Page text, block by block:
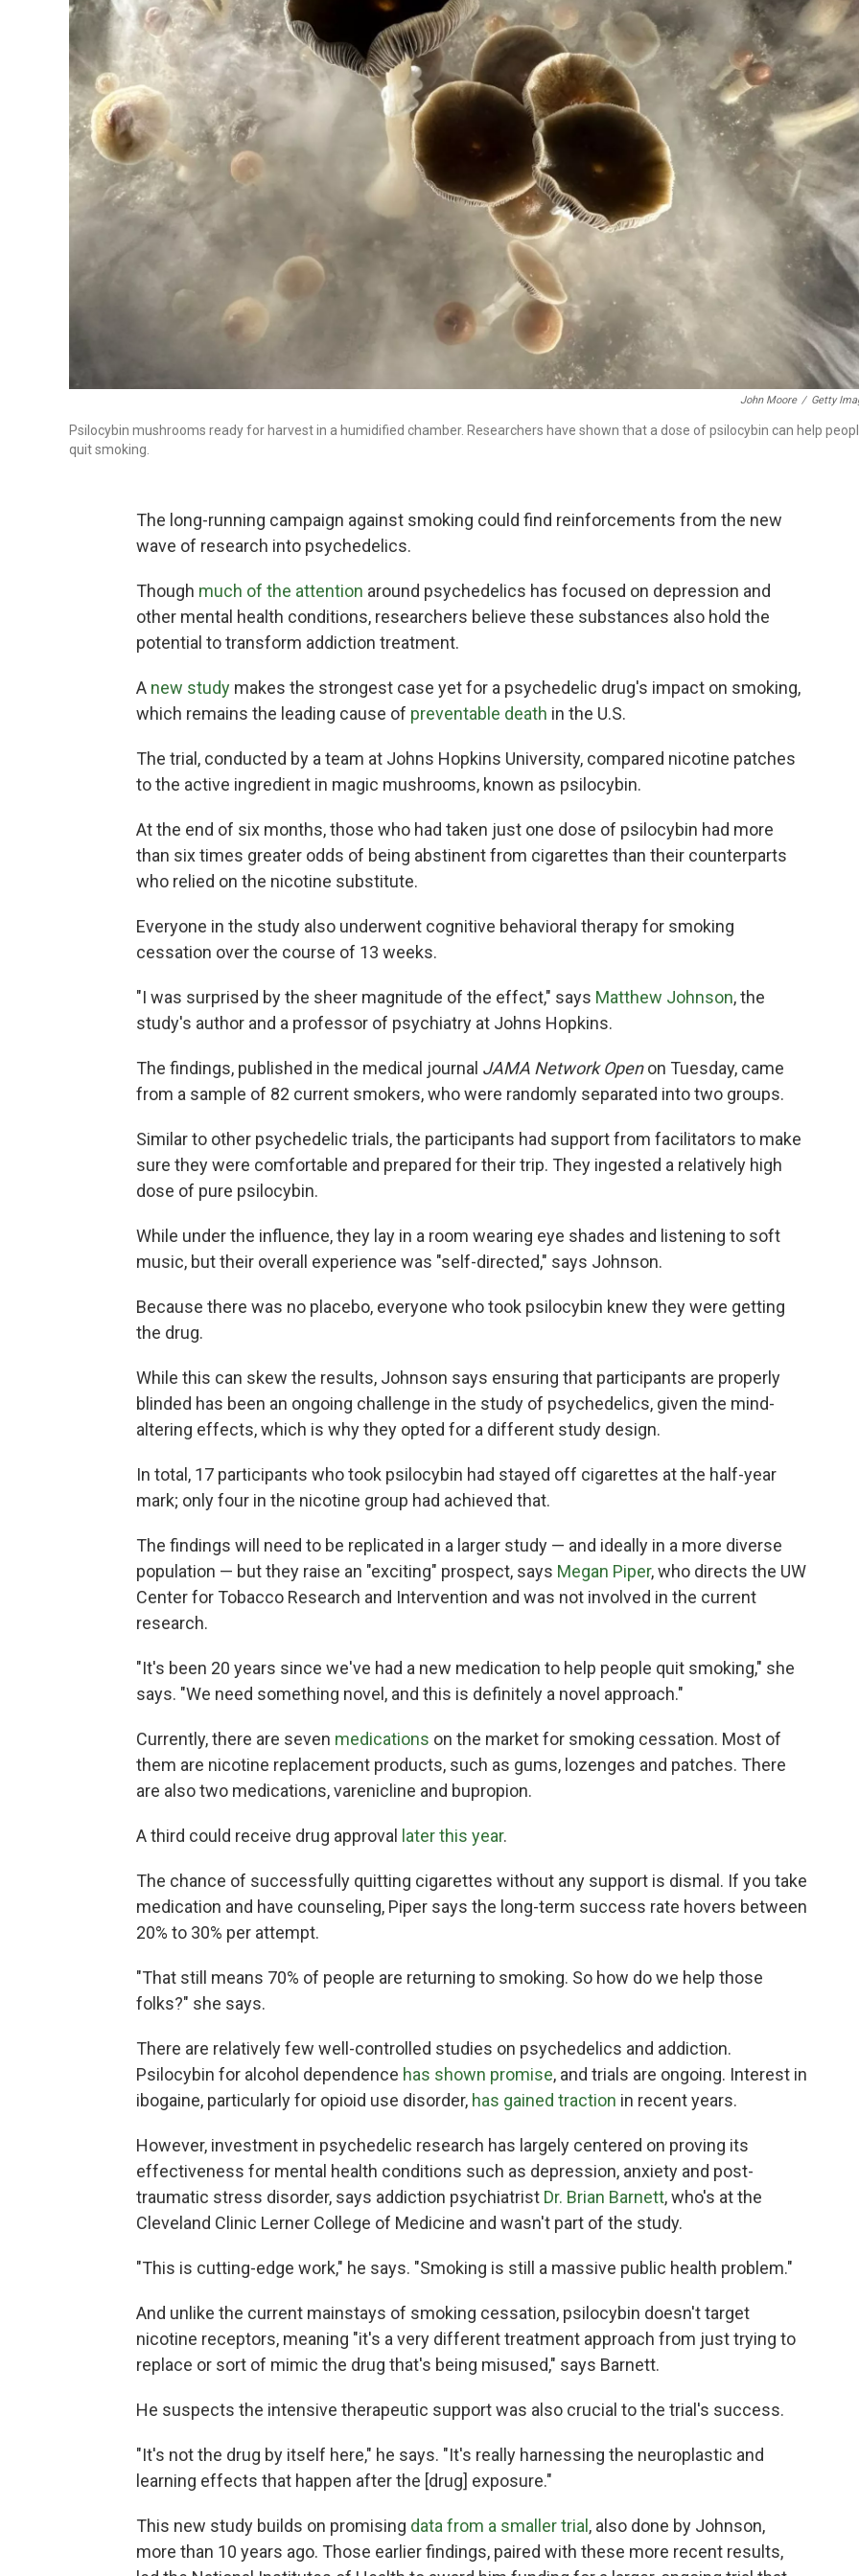
John Moore / Getty
Psilocybin mushrooms ready for harvest in a humidified chamber. Researchers have shown that a dose of psilocybin can help
quit smoking.
The long-running campaign against smoking could find reinforcements from the new
wave of research into psychedelics.
Though much of the attention around psychedelics has focused on depression and
other mental health conditions, researchers believe these substances also hold the
potential to transform addiction treatment.
A new study makes the strongest case yet for a psychedelic drug's impact on smoking,
which remains the leading cause of preventable death in the U.S.
The trial, conducted by a team at Johns Hopkins University, compared nicotine patches
to the active ingredient in magic mushrooms, known as psilocybin.
At the end of six months, those who had taken just one dose of psilocybin had more
than six times greater odds of being abstinent from cigarettes than their counterparts
who relied on the nicotine substitute.
Everyone in the study also underwent cognitive behavioral therapy for smoking
cessation over the course of 13 weeks.
"I was surprised by the sheer magnitude of the effect," says Matthew Johnson, the
study's author and a professor of psychiatry at Johns Hopkins.
The findings, published in the medical journal JAMA Network Openon Tuesday, came
from a sample of 82 current smokers, who were randomly separated into two groups.
Similar to other psychedelic trials, the participants had support from facilitators to make
sure they were comfortable and prepared for their trip. They ingested a relatively high
dose of pure psilocybin.
While under the influence, they lay in a room wearing eye shades and listening to soft
music, but their overall experience was "self-directed," says Johnson.
Because there was no placebo, everyone who took psilocybin knew they were getting
the drug.
While this can skew the results, Johnson says ensuring that participants are properly
blinded has been an ongoing challenge in the study of psychedelics, given the mind-
altering effects, which is why they opted for a different study design.
In total, 17 participants who took psilocybin had stayed off cigarettes at the half-year
mark; only four in the nicotine group had achieved that.
The findings will need to be replicated in a larger study — and ideally in a more diverse
population — but they raise an "exciting" prospect, says Megan Piper, who directs the UW
Center for Tobacco Research and Intervention and was not involved in the current
research.
"It's been 20 years since we've had a new medication to help people quit smoking," she
says. "We need something novel, and this is definitely a novel approach."
Currently, there are seven medications on the market for smoking cessation. Most of
them are nicotine replacement products, such as gums, lozenges and patches. There
are also two medications, varenicline and bupropion.
A third could receive drug approval later this year.
The chance of successfully quitting cigarettes without any support is dismal. If you take
medication and have counseling, Piper says the long-term success rate hovers between
20% to 30% per attempt.
"That still means 70% of people are returning to smoking. So how do we help those
folks?" she says.
There are relatively few well-controlled studies on psychedelics and addiction.
Psilocybin for alcohol dependence has shown promise, and trials are ongoing. Interest in
ibogaine, particularly for opioid use disorder, has gained traction in recent years.
However, investment in psychedelic research has largely centered on proving its
effectiveness for mental health conditions such as depression, anxiety and post-
traumatic stress disorder, says addiction psychiatrist Dr. Brian Barnett, who's at the
Cleveland Clinic Lerner College of Medicine and wasn't part of the study.
"This is cutting-edge work," he says. "Smoking is still a massive public health problem."
And unlike the current mainstays of smoking cessation, psilocybin doesn't target
nicotine receptors, meaning "it's a very different treatment approach from just trying to
replace or sort of mimic the drug that's being misused," says Barnett.
He suspects the intensive therapeutic support was also crucial to the trial's success.
"It's not the drug by itself here," he says. "It's really harnessing the neuroplastic and
learning effects that happen after the [drug] exposure."
This new study builds on promising data from a smaller trial , also done by Johnson,
more than 10 years ago. Those earlier findings, paired with these more recent results,